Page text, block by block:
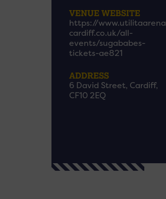
VENUE WEBSITE
https://www.utilitaarena
cardiff.co.uk/all-
events/sugababes-
tickets-ae821
ADDRESS
6 David Street, Cardiff,
CF10 2EQ